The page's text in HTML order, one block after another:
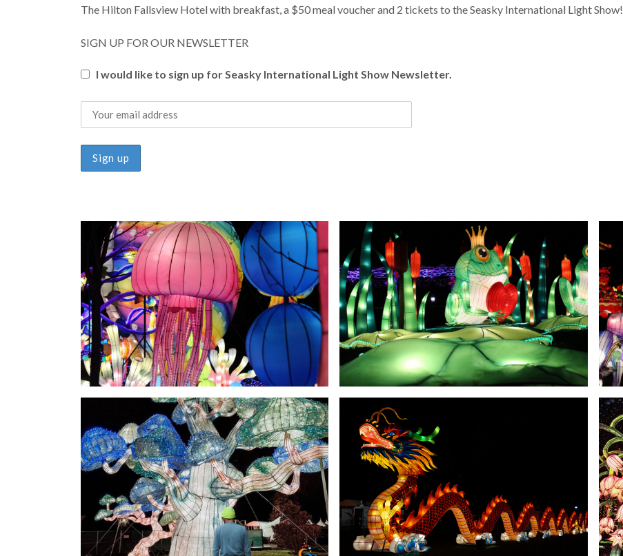
The Hilton Fallsview Hotel with breakfast, a $50 meal voucher and 2 tickets to the Seasky International Light Show!
SIGN UP FOR OUR NEWSLETTER
I would like to sign up for Seasky International Light Show Newsletter.